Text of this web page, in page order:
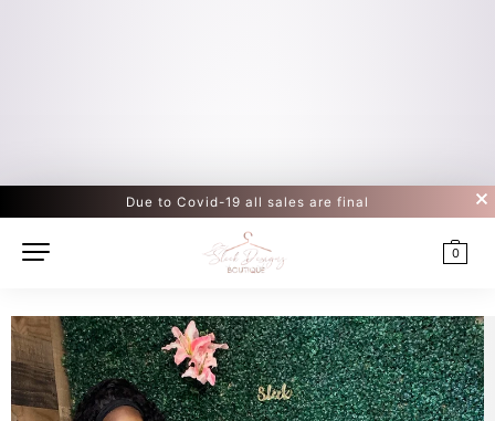
Due to Covid-19 all sales are final
0